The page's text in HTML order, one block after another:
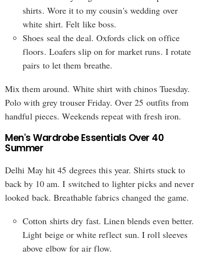
shirts. Wore it to my cousin's wedding over
white shirt. Felt like boss.
Shoes seal the deal. Oxfords click on office
floors. Loafers slip on for market runs. I rotate
pairs to let them breathe.
Mix them around. White shirt with chinos Tuesday.
Polo with grey trouser Friday. Over 25 outfits from
handful pieces. Weekends repeat with fresh iron.
Men's Wardrobe Essentials Over 40
Summer
Delhi May hit 45 degrees this year. Shirts stuck to
back by 10 am. I switched to lighter picks and never
looked back. Breathable fabrics changed the game.
Cotton shirts dry fast. Linen blends even better.
Light beige or white reflect sun. I roll sleeves
above elbow for air flow.